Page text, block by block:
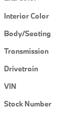
Interior Color
Body/Seating
Transmission
Drivetrain
VIN
Stock Number